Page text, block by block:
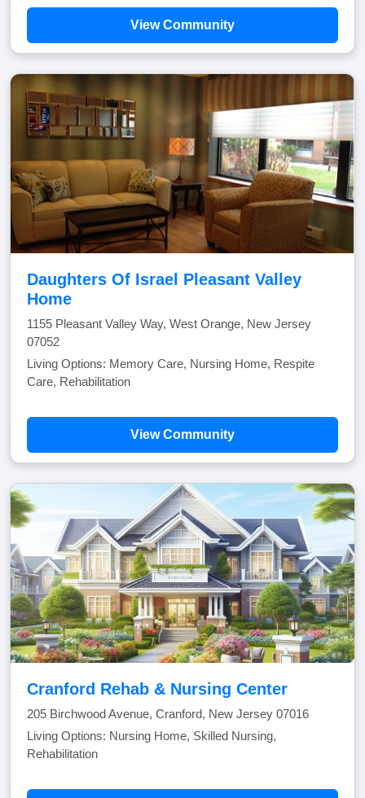
View Community
Daughters Of Israel Pleasant Valley
Home
1155 Pleasant Valley Way, West Orange, New Jersey
07052
Living Options: Memory Care, Nursing Home, Respite
Care, Rehabilitation
View Community
Cranford Rehab & Nursing Center
205 Birchwood Avenue, Cranford, New Jersey 07016
Living Options: Nursing Home, Skilled Nursing,
Rehabilitation